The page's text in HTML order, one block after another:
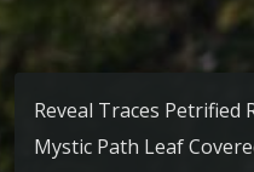
Reveal Traces Petrified
Mystic Path Leaf